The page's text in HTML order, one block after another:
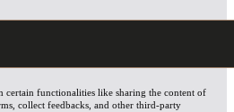
certain functionalities like sharing the content of
collect feedbacks, and other third-party